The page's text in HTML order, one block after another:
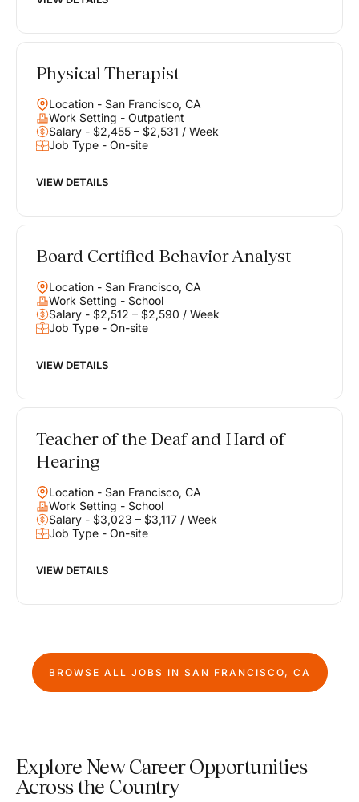
Physical Therapist
Location - San Francisco, CA
Work Setting - Outpatient
Salary - $2,455 – $2,531 / Week
Job Type - On-site
VIEW DETAILS
Board Certified Behavior Analyst
Location - San Francisco, CA
Work Setting - School
Salary - $2,512 – $2,590 / Week
Job Type - On-site
VIEW DETAILS
Teacher of the Deaf and Hard of
Hearing
Location - San Francisco, CA
Work Setting - School
Salary - $3,023 – $3,117 / Week
Job Type - On-site
VIEW DETAILS
BROWSE ALL JOBS IN SAN FRANCISCO, CA
Explore New Career Opportunities
Across the Country